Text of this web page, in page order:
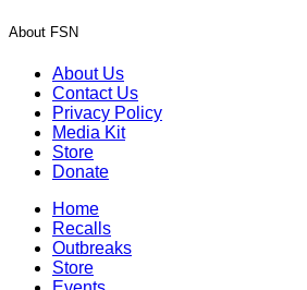
About FSN
About Us
Contact Us
Privacy Policy
Media Kit
Store
Donate
Home
Recalls
Outbreaks
Store